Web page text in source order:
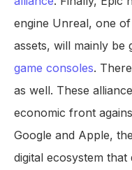
engine Unreal, one
assets, will mainly be
game consoles.
as well. These
economic front
Google and Apple,
digital ecosystem